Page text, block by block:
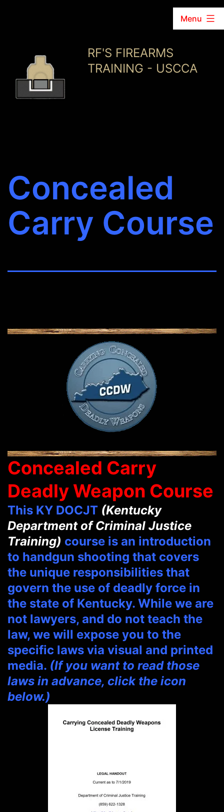
content
RF'S FIREARMS
TRAINING - USCCA
Menu
Concealed
Carry Course
Concealed Carry
Deadly Weapon Course
This KY DOCJT (Kentucky
Department of Criminal Justice
Training) course is an introduction
to handgun shooting that covers
the unique responsibilities that
govern the use of deadly force in
the state of Kentucky. While we are
not lawyers, and do not teach the
law, we will expose you to the
specific laws via visual and printed
media. (If you want to read those
laws in advance, click the icon
below.)